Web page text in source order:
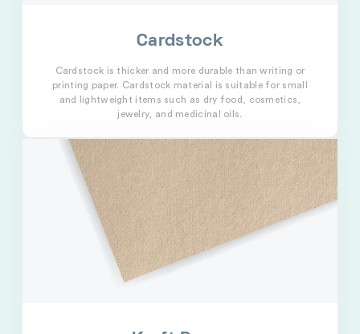
Cardstock
Cardstock is thicker and more durable than writing or
printing paper. Cardstock material is suitable for small
and lightweight items such as dry food, cosmetics,
jewelry, and medicinal oils.